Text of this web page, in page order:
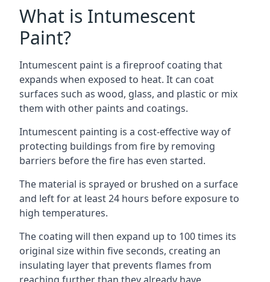
What is Intumescent
Paint?
Intumescent paint is a fireproof coating that
expands when exposed to heat. It can coat
surfaces such as wood, glass, and plastic or mix
them with other paints and coatings.
Intumescent painting is a cost-effective way of
protecting buildings from fire by removing
barriers before the fire has even started.
The material is sprayed or brushed on a surface
and left for at least 24 hours before exposure to
high temperatures.
The coating will then expand up to 100 times its
original size within five seconds, creating an
insulating layer that prevents flames from